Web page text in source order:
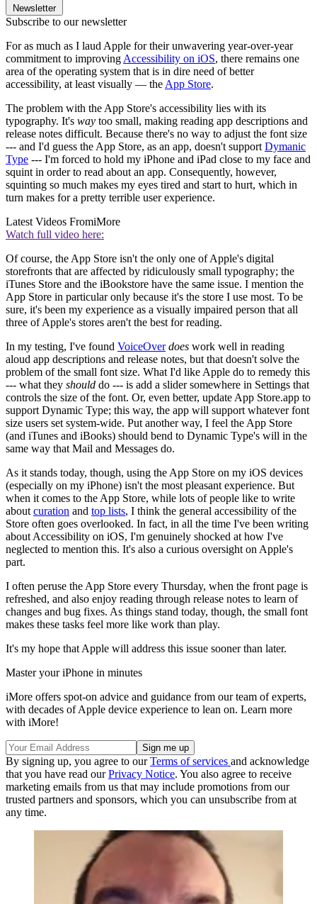
Newsletter
Subscribe to our newsletter
For as much as I laud Apple for their unwavering year-over-year
commitment to improving Accessibility on iOS, there remains one
area of the operating system that is in dire need of better
accessibility, at least visually — the App Store.
The problem with the App Store's accessibility lies with its
typography. It's way too small, making reading app descriptions and
release notes difficult. Because there's no way to adjust the font size
--- and I'd guess the App Store, as an app, doesn't support Dymanic
Type --- I'm forced to hold my iPhone and iPad close to my face and
squint in order to read about an app. Consequently, however,
squinting so much makes my eyes tired and start to hurt, which in
turn makes for a pretty terrible user experience.
Latest Videos FromiMore
Watch full video here:
Of course, the App Store isn't the only one of Apple's digital
storefronts that are affected by ridiculously small typography; the
iTunes Store and the iBookstore have the same issue. I mention the
App Store in particular only because it's the store I use most. To be
sure, it's been my experience as a visually impaired person that all
three of Apple's stores aren't the best for reading.
In my testing, I've found VoiceOver does work well in reading
aloud app descriptions and release notes, but that doesn't solve the
problem of the small font size. What I'd like Apple do to remedy this
--- what they should do --- is add a slider somewhere in Settings that
controls the size of the font. Or, even better, update App Store.app to
support Dynamic Type; this way, the app will support whatever font
size users set system-wide. Put another way, I feel the App Store
(and iTunes and iBooks) should bend to Dynamic Type's will in the
same way that Mail and Messages do.
As it stands today, though, using the App Store on my iOS devices
(especially on my iPhone) isn't the most pleasant experience. But
when it comes to the App Store, while lots of people like to write
about curation and top lists, I think the general accessibility of the
Store often goes overlooked. In fact, in all the time I've been writing
about Accessibility on iOS, I'm genuinely shocked at how I've
neglected to mention this. It's also a curious oversight on Apple's
part.
I often peruse the App Store every Thursday, when the front page is
refreshed, and also enjoy reading through release notes to learn of
changes and bug fixes. As things stand today, though, the small font
makes these tasks feel more like work than play.
It's my hope that Apple will address this issue sooner than later.
Master your iPhone in minutes
iMore offers spot-on advice and guidance from our team of experts,
with decades of Apple device experience to lean on. Learn more
with iMore!
By signing up, you agree to ourTerms of services and acknowledge
that you have read ourPrivacy Notice. You also agree to receive
marketing emails from us that may include promotions from our
trusted partners and sponsors, which you can unsubscribe from at
any time.